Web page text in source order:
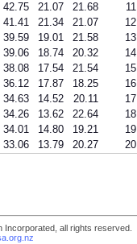
42.75 21.07 21.68
11
41.41 21.34 21.07
12
39.59 19.01 21.58
13
39.06 18.74 20.32
14
38.08 17.54 21.54
15
36.12 17.87 18.25
16
34.63 14.52 20.11
17
34.26 13.62 22.64
18
34.01 14.80 19.21
19
33.06 13.79 20.27 20
all rights reserved.